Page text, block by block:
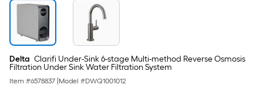
Delta Clarifi Under-Sink 6-stage Multi-method Reverse Osmosis
Filtration Under Sink Water Filtration System
Item #6578837 Model #DWQ1001012